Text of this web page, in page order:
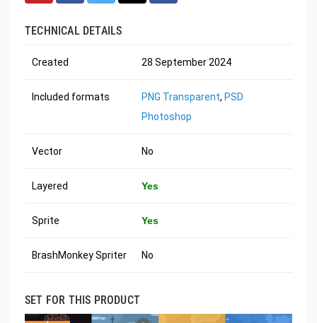
TECHNICAL DETAILS
Created 28 September 2024
Included formats PNG Transparent, PSD
Photoshop
Vector No
Layered Yes
Sprite Yes
BrashMonkey Spriter No
SET FOR THIS PRODUCT